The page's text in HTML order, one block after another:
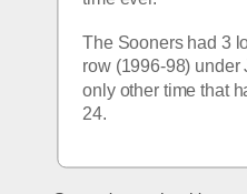
The Sooners had 3
row (1996-98) under
only other time that
24.